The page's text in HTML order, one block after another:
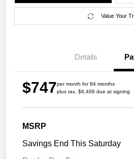
Value Your
Details
$747per month for 84 months
plus tax, $6,406 due at signing
MSRP
Savings End This Saturday